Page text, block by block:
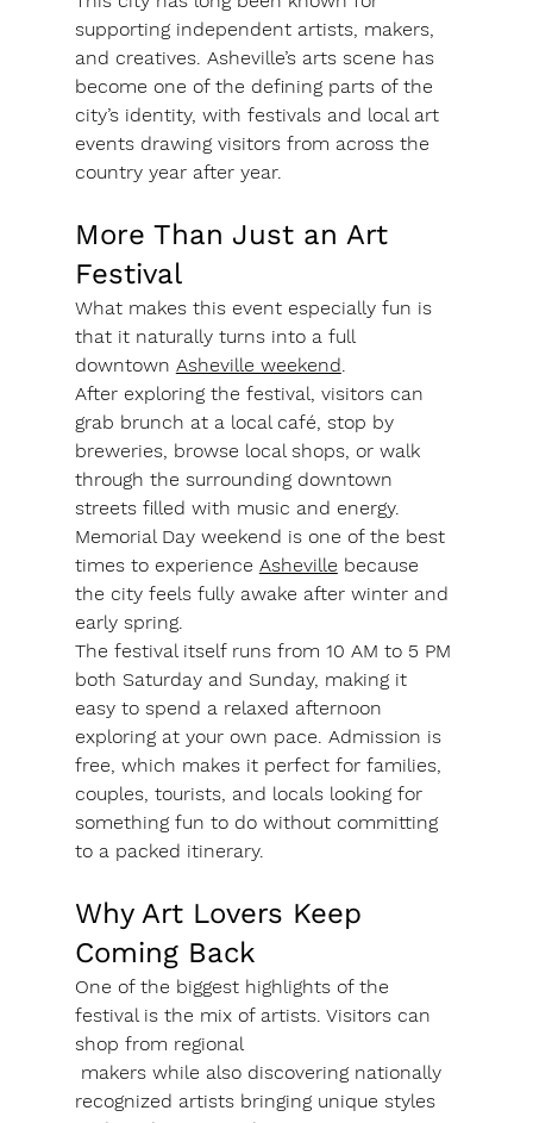
supporting independent artists, makers,
and creatives. Asheville’s arts scene has
become one of the defining parts of the
city’s identity, with festivals and local art
events drawing visitors from across the
country year after year.
More Than Just an Art
Festival
What makes this event especially fun is
that it naturally turns into a full
downtown Asheville weekend.
After exploring the festival, visitors can
grab brunch at a local café, stop by
breweries, browse local shops, or walk
through the surrounding downtown
streets filled with music and energy.
Memorial Day weekend is one of the best
times to experience Asheville because
the city feels fully awake after winter and
early spring.
The festival itself runs from 10 AM to 5 PM
both Saturday and Sunday, making it
easy to spend a relaxed afternoon
exploring at your own pace. Admission is
free, which makes it perfect for families,
couples, tourists, and locals looking for
something fun to do without committing
to a packed itinerary.
Why Art Lovers Keep
Coming Back
One of the biggest highlights of the
festival is the mix of artists. Visitors can
shop from regional
recognized artists bringing unique styles